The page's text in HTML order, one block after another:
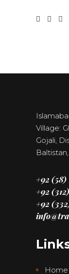
Village:
Gojali,
+92 (58)
+92
+92
Home